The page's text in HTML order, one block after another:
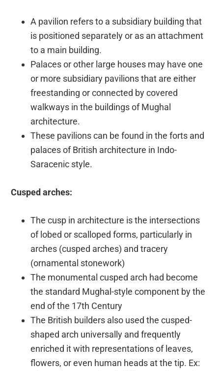
A pavilion refers to a subsidiary building that
is positioned separately or as an attachment
to a main building.
Palaces or other large houses may have one
or more subsidiary pavilions that are either
freestanding or connected by covered
walkways in the buildings of Mughal
architecture.
These pavilions can be found in the forts and
palaces of British architecture in Indo-
Saracenic style.
Cusped arches:
The cusp in architecture is the intersections
of lobed or scalloped forms, particularly in
arches (cusped arches) and tracery
(ornamental stonework)
The monumental cusped arch had become
the standard Mughal-style component by the
end of the 17th Century
The British builders also used the cusped-
shaped arch universally and frequently
enriched it with representations of leaves,
flowers, or even human heads at the tip. Ex: